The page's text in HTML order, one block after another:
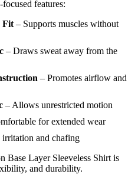
features:
Fit – Supports muscles without
– Draws sweat away from the
– Promotes airflow and
– Allows unrestricted motion
for extended wear
irritation and chafing
Base Layer Sleeveless Shirt is
and durability.